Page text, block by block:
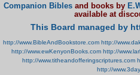
Companion Bibles and books by
available at
This Board managed by
http://www.BibleAndBookstore.com http://
http://www.ewKenyonBooks.com http://
http://www.titheandofferingscriptures.com
http://